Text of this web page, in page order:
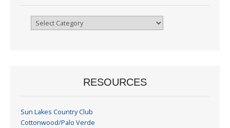
Browse
RESOURCES
Sun Lakes Country Club
Cottonwood/Palo Verde